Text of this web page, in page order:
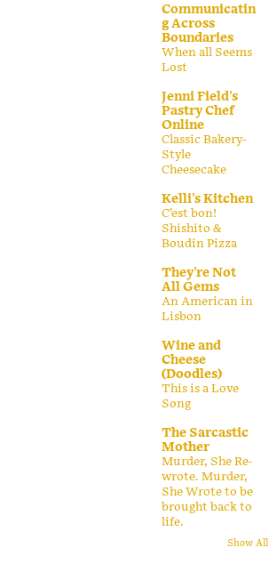
Communicatin
g Across
Boundaries
When all Seems
Lost
Jenni Field's
Pastry Chef
Online
Classic Bakery-
Style
Cheesecake
Kelli's Kitchen
C’est bon!
Shishito &
Boudin Pizza
They're Not
All Gems
An American in
Lisbon
Wine and
Cheese
(Doodles)
This is a Love
Song
The Sarcastic
Mother
Murder, She Re-
wrote. Murder,
She Wrote to be
brought back to
life.
Show All